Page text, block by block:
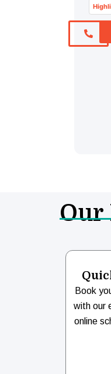
Our
Book
with our
online